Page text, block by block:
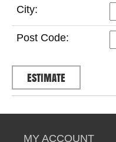
City:
Post Code:
MY ACCOUNT